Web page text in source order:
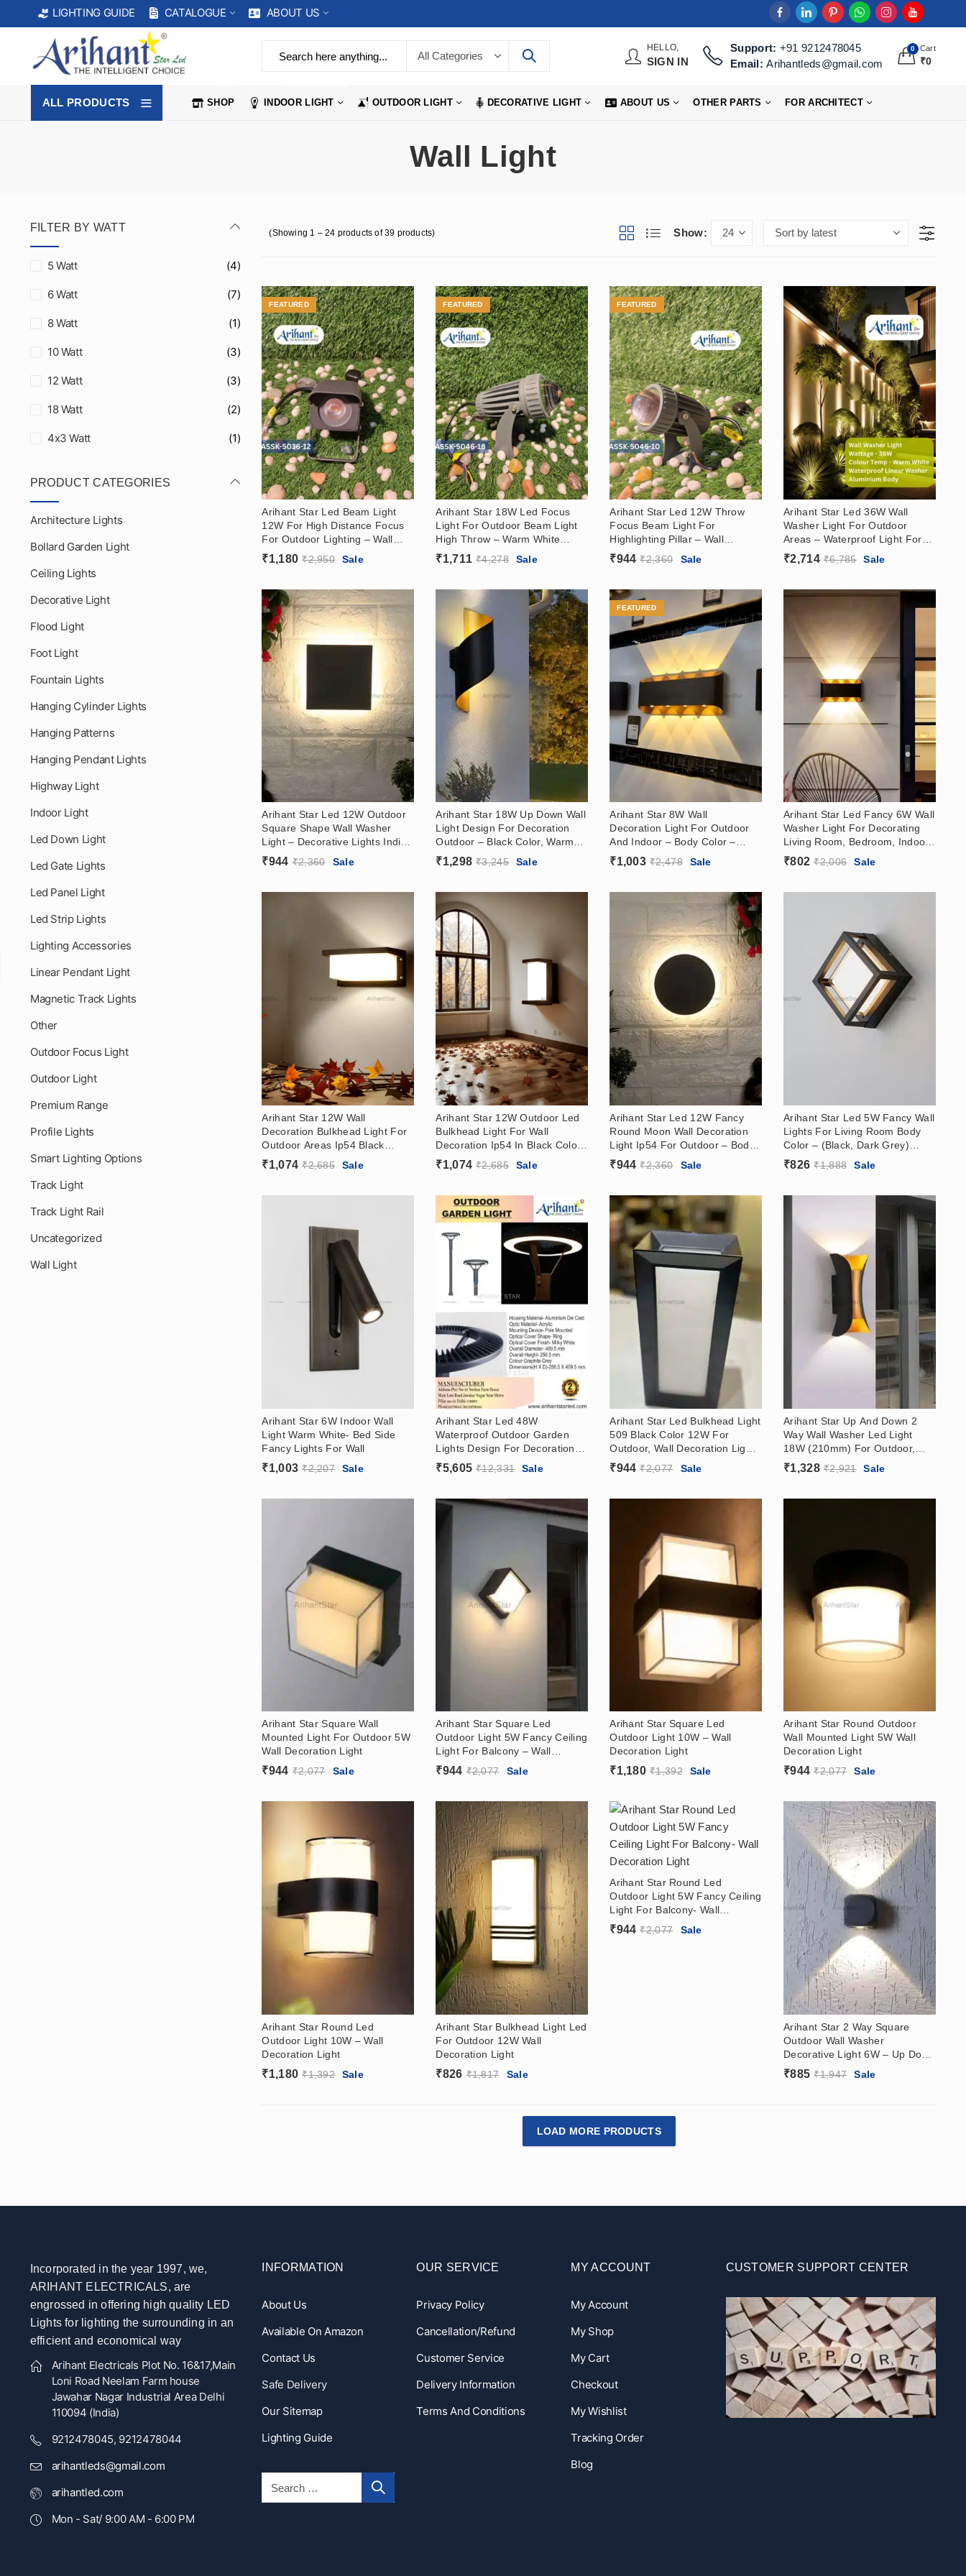
LIGHTING GUIDE CATALOGUE ABOUT US
HELLO,
SIGN IN
Support: +91 9212478045
Email:Arihantleds@gmail.com
0 Cart
₹0
ALL PRODUCTS SHOP INDOOR LIGHT OUTDOOR LIGHT DECORATIVE LIGHT ABOUT US OTHER PARTS FOR ARCHITECT
Wall Light
(Showing 1 – 24 products of 39 products) Show:
FEATURED
Arihant Star Led Beam Light
12W For High Distance Focus
For Outdoor Lighting – Wall
Washer Light For Hotels,
Showrooms In 3000k
₹1,180 ₹2,950 Sale
FEATURED
Arihant Star 18W Led Focus
Light For Outdoor Beam Light
High Throw – Warm White
3000k
₹1,711 ₹4,278 Sale
FEATURED
Arihant Star Led 12W Throw
Focus Beam Light For
Highlighting Pillar – Wall
Washer Light For Outdoor,
Hotels, Showrooms, Warm
₹944 ₹2,360 Sale
Arihant Star Led 36W Wall
Washer Light For Outdoor
Areas – Waterproof Light For
Garden, Hotels, Showrooms
₹2,714 ₹6,785 Sale
Arihant Star Led 12W Outdoor
Square Shape Wall Washer
Light – Decorative Lights India
– Dark Grey, Warm White
(3000k)
₹944 ₹2,360 Sale
Arihant Star 18W Up Down Wall
Light Design For Decoration
Outdoor – Black Color, Warm
White (3000k)
₹1,298 ₹3,245 Sale
FEATURED
Arihant Star 8W Wall
Decoration Light For Outdoor
And Indoor – Body Color –
Black, Rose Gold Reflector,
Warm White (3000k)
₹1,003 ₹2,478 Sale
Arihant Star Led Fancy 6W Wall
Washer Light For Decorating
Living Room, Bedroom, Indoor,
Outdoor – Body Color – Black,
Rose Gold Reflector, Warm
₹802 ₹2,006 Sale
Arihant Star 12W Wall
Decoration Bulkhead Light For
Outdoor Areas Ip54 Black
Color, Warm White
₹1,074 ₹2,685 Sale
Arihant Star 12W Outdoor Led
Bulkhead Light For Wall
Decoration Ip54 In Black Color,
(3000k Warm White)
₹1,074 ₹2,685 Sale
Arihant Star Led 12W Fancy
Round Moon Wall Decoration
Light Ip54 For Outdoor – Body
Color (Dark Grey, White),
3000k Warm White
₹944 ₹2,360 Sale
Arihant Star Led 5W Fancy Wall
Lights For Living Room Body
Color – (Black, Dark Grey)
Body India For Decoration
Warm White Color
₹826 ₹1,888 Sale
Arihant Star 6W Indoor Wall
Light Warm White- Bed Side
Fancy Lights For Wall
₹1,003 ₹2,207 Sale
Arihant Star Led 48W
Waterproof Outdoor Garden
Lights Design For Decoration In
India – Garden Wall Light
₹5,605 ₹12,331 Sale
Arihant Star Led Bulkhead Light
509 Black Color 12W For
Outdoor, Wall Decoration Light
In India
₹944 ₹2,077 Sale
Arihant Star Up And Down 2
Way Wall Washer Led Light
18W (210mm) For Outdoor,
Exterior
₹1,328 ₹2,921 Sale
Arihant Star Square Wall
Mounted Light For Outdoor 5W
Wall Decoration Light
₹944 ₹2,077 Sale
Arihant Star Square Led
Outdoor Light 5W Fancy Ceiling
Light For Balcony – Wall
Decoration Light
₹944 ₹2,077 Sale
Arihant Star Square Led
Outdoor Light 10W – Wall
Decoration Light
₹1,180 ₹1,392 Sale
Arihant Star Round Outdoor
Wall Mounted Light 5W Wall
Decoration Light
₹944 ₹2,077 Sale
Arihant Star Round Led
Outdoor Light 10W – Wall
Decoration Light
₹1,180 ₹1,392 Sale
Arihant Star Bulkhead Light Led
For Outdoor 12W Wall
Decoration Light
₹826 ₹1,817 Sale
Arihant Star Round Led
Outdoor Light 5W Fancy Ceiling
Light For Balcony- Wall
Decoration Light
₹944 ₹2,077 Sale
Arihant Star 2 Way Square
Outdoor Wall Washer
Decorative Light 6W – Up Down
Wall Washer
₹885 ₹1,947 Sale
LOAD MORE PRODUCTS
FILTER BY WATT
5 Watt (4)
6 Watt (7)
8 Watt (1)
10 Watt (3)
12 Watt (3)
18 Watt (2)
4x3 Watt (1)
PRODUCT CATEGORIES
Architecture Lights
Bollard Garden Light
Ceiling Lights
Decorative Light
Flood Light
Foot Light
Fountain Lights
Hanging Cylinder Lights
Hanging Patterns
Hanging Pendant Lights
Highway Light
Indoor Light
Led Down Light
Led Gate Lights
Led Panel Light
Led Strip Lights
Lighting Accessories
Linear Pendant Light
Magnetic Track Lights
Other
Outdoor Focus Light
Outdoor Light
Premium Range
Profile Lights
Smart Lighting Options
Track Light
Track Light Rail
Uncategorized
Wall Light
Incorporated in the year 1997, we,
ARIHANT ELECTRICALS, are
engrossed in offering high quality LED
Lights for lighting the surrounding in an
efficient and economical way
Arihant Electricals Plot No. 16&17,Main
Loni Road Neelam Farm house
Jawahar Nagar Industrial Area Delhi
110094 (India)
9212478045, 9212478044
arihantleds@gmail.com
arihantled.com
Mon - Sat/ 9:00 AM - 6:00 PM
INFORMATION
About Us
Available On Amazon
Contact Us
Safe Delivery
Our Sitemap
Lighting Guide
OUR SERVICE
Privacy Policy
Cancellation/Refund
Customer Service
Delivery Information
Terms And Conditions
MY ACCOUNT
My Account
My Shop
My Cart
Checkout
My Wishlist
Tracking Order
Blog
CUSTOMER SUPPORT CENTER